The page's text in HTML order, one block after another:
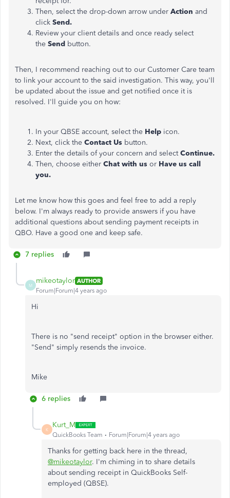
Then, select the drop-down arrow under Action and
click Send.
Review your client details and once ready select
the Send button.
Then, I recommend reaching out to our Customer Care team
to link your account to the said investigation. This way, you'll
be updated about the issue and get notified once it is
resolved. I'll guide you on how:
In your QBSE account, select the Help icon.
Next, click the Contact Us button.
Enter the details of your concern and selectContinue.
Then, choose either Chat with us or Have us call
you.
Let me know how this goes and feel free to add a reply
below. I'm always ready to provide answers if you have
additional questions about sending payment receipts in
QBO. Have a good one and keep safe.
7 replies
M
mikeotaylor AUTHOR
Forum|Forum|4 years ago
Hi
There is no "send receipt" option in the browser either.
"Send" simply resends the invoice.
Mike
6 replies
K
Kurt_M
QuickBooks Team Forum|Forum|4 years ago
Thanks for getting back here in the thread,
@mikeotaylor. I'm chiming in to share details
about sending receipt in QuickBooks Self-
employed (QBSE).